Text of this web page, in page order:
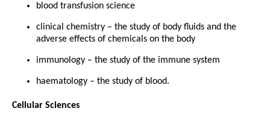
blood transfusion science
clinical chemistry – the study of body fluids and the
adverse effects of chemicals on the body
immunology – the study of the immune system
haematology – the study of blood.
Cellular Sciences